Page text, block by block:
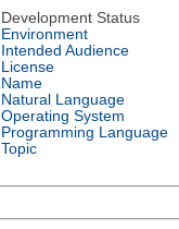
Development Status
Environment
Intended Audience
License
Name
Natural Language
Operating System
Programming Language
Topic